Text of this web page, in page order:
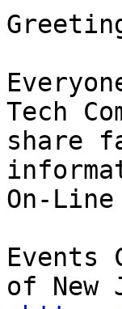
Tech
share
On-
Events
of New